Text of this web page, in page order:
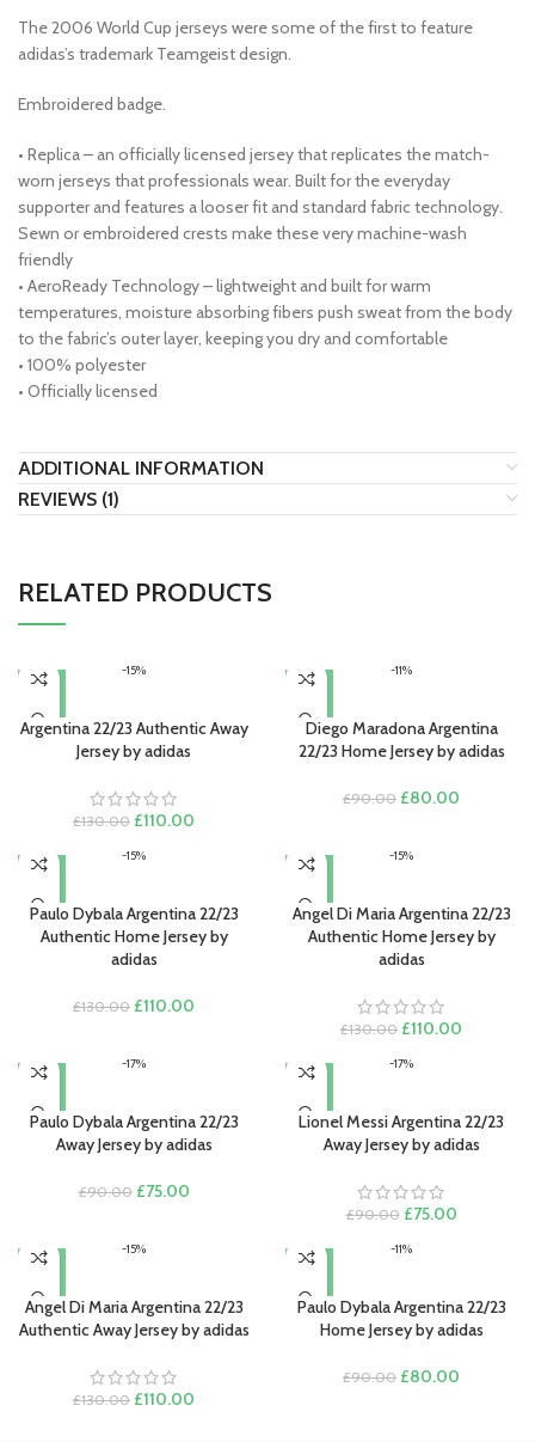
The 2006 World Cup jerseys were some of the first to feature
adidas’s trademark Teamgeist design.
Embroidered badge.
• Replica – an officially licensed jersey that replicates the match-
worn jerseys that professionals wear. Built for the everyday
supporter and features a looser fit and standard fabric technology.
Sewn or embroidered crests make these very machine-wash
friendly
• AeroReady Technology – lightweight and built for warm
temperatures, moisture absorbing fibers push sweat from the body
to the fabric’s outer layer, keeping you dry and comfortable
• 100% polyester
• Officially licensed
ADDITIONAL INFORMATION
REVIEWS (1)
RELATED PRODUCTS
-15%
Argentina 22/23 Authentic Away
Jersey by adidas
£130.00 Original
was:
£110.00
-11%
Diego Maradona Argentina
22/23 Home Jersey by adidas
£90.00 Original
£90.00.
£80.00
-15%
Paulo Dybala Argentina 22/23
Authentic Home Jersey by
adidas
£130.00 Original
£130.00.
£110.00
-15%
Angel Di Maria Argentina 22/23
Authentic Home Jersey by
adidas
£130.00 Original
was:
£110.00
-17%
Paulo Dybala Argentina 22/23
Away Jersey by adidas
£90.00 Original
£90.00.
£75.00Current
-17%
Lionel Messi Argentina 22/23
Away Jersey by adidas
£90.00 Original
was:
£75.00Current
-15%
Angel Di Maria Argentina 22/23
Authentic Away Jersey by adidas
£130.00 Original
£110.00
-11%
Paulo Dybala Argentina 22/23
Home Jersey by adidas
£90.00 Original
£80.00